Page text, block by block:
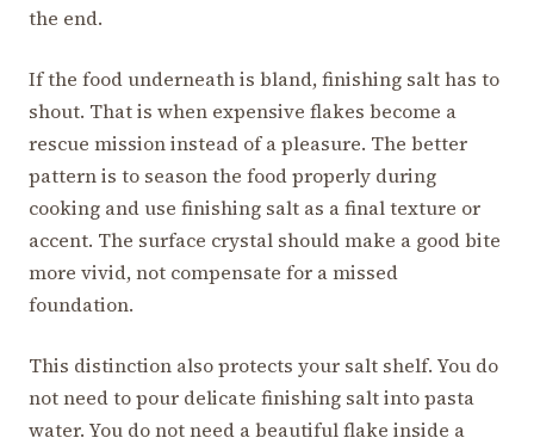
the end.
If the food underneath is bland, finishing salt has to
shout. That is when expensive flakes become a
rescue mission instead of a pleasure. The better
pattern is to season the food properly during
cooking and use finishing salt as a final texture or
accent. The surface crystal should make a good bite
more vivid, not compensate for a missed
foundation.
This distinction also protects your salt shelf. You do
not need to pour delicate finishing salt into pasta
water. You do not need a beautiful flake inside a